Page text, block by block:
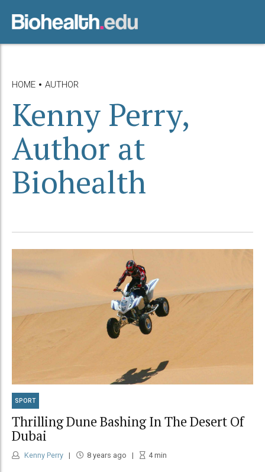
HOME AUTHOR
Kenny Perry,
Author at
Biohealth
SPORT
Thrilling Dune Bashing In The Desert Of
Dubai
Kenny Perry 8 years ago 4min